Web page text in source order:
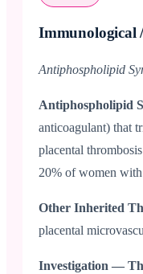
Immunological
Antiphospholipid
Antiphospholipid
anticoagulant) that
placental
20% of women with
Other Inherited
placental
Investigation —